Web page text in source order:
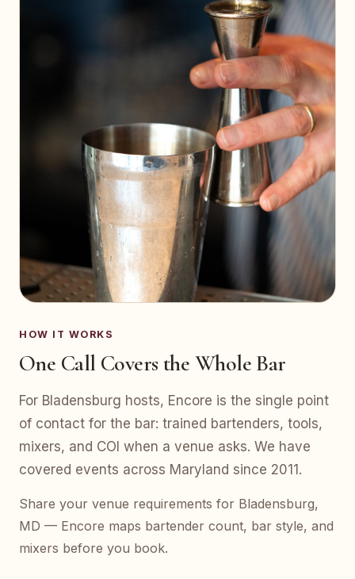
HOW IT WORKS
One Call Covers the Whole Bar
For Bladensburg hosts, Encore is the single point
of contact for the bar: trained bartenders, tools,
mixers, and COI when a venue asks. We have
covered events across Maryland since 2011.
Share your venue requirements for Bladensburg,
MD — Encore maps bartender count, bar style, and
mixers before you book.